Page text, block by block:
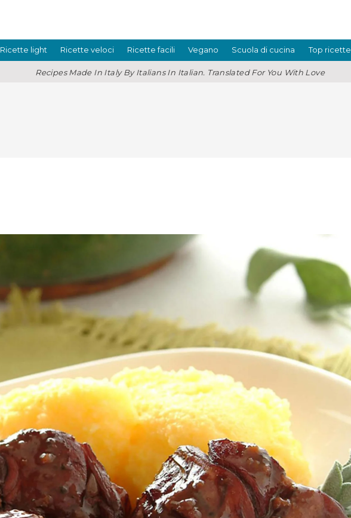
Ricette light Ricette veloci Ricette facili Vegano Scuola di cucina Top ricette
Recipes Made In Italy By Italians In Italian. Translated For You With Love